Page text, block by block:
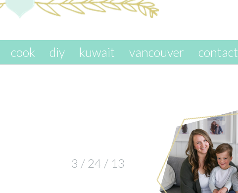
cook diy kuwait vancouver contact
3 / 24 / 13